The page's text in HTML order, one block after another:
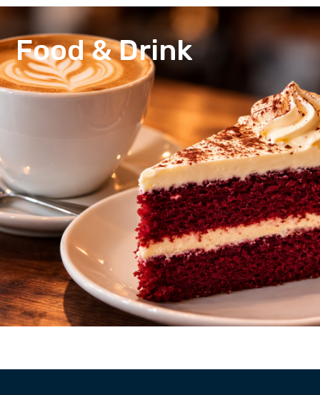
Food & Drink